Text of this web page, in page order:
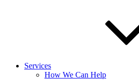
Services
How We Can Help